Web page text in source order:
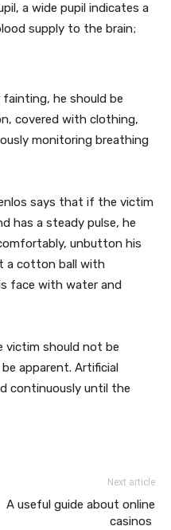
a wide pupil indicates a
supply to the brain;
he should be
covered with clothing,
monitoring breathing
says that if the victim
has a steady pulse, he
unbutton his
a cotton ball with
face with water and
victim should not be
apparent. Artificial
continuously until the
Next article
A useful guide about online
casinos